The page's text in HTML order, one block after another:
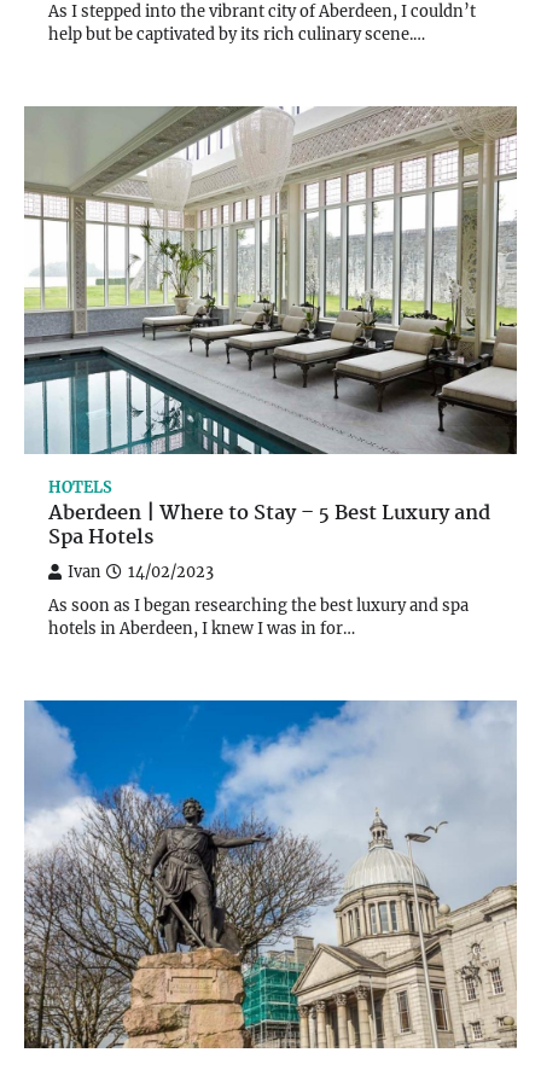
As I stepped into the vibrant city of Aberdeen, I couldn’t
help but be captivated by its rich culinary scene.…
HOTELS
Aberdeen | Where to Stay – 5 Best Luxury and
Spa Hotels
Ivan 14/02/2023
As soon as I began researching the best luxury and spa
hotels in Aberdeen, I knew I was in for…